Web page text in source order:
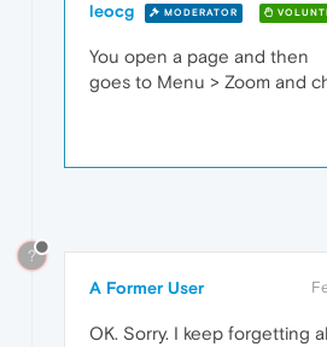
leocg MODERATOR
You open a page and then
goes to Menu > Zoom and
?
A Former User
OK. Sorry. I keep forgetting